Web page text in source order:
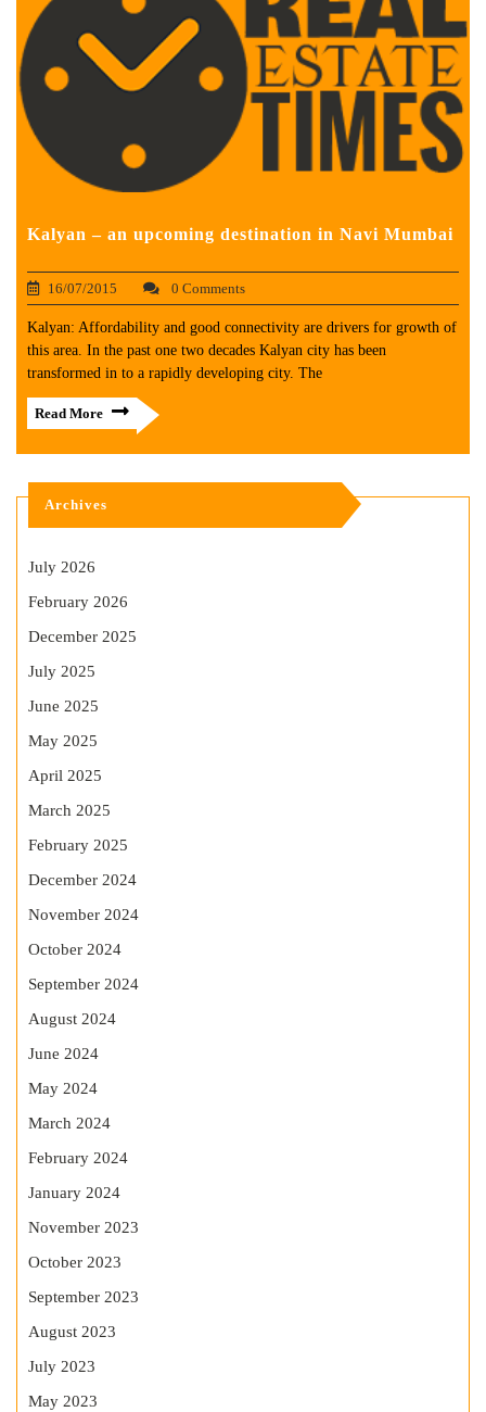
Kalyan – an upcoming destination in Navi Mumbai
16/07/2015 0 Comments
Kalyan: Affordability and good connectivity are drivers for growth of
this area. In the past one two decades Kalyan city has been
transformed in to a rapidly developing city. The
Read More
Archives
July 2026
February 2026
December 2025
July 2025
June 2025
May 2025
April 2025
March 2025
February 2025
December 2024
November 2024
October 2024
September 2024
August 2024
June 2024
May 2024
March 2024
February 2024
January 2024
November 2023
October 2023
September 2023
August 2023
July 2023
May 2023